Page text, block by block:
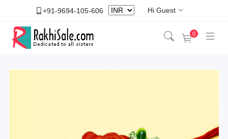
+91-9694-105-606 Hi Guest
0